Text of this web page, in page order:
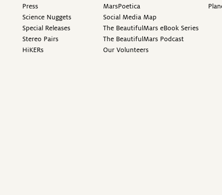
Press
Science Nuggets
Special Releases
Stereo Pairs
HiKERs
MarsPoetica
Social Media Map
The BeautifulMars eBook Series
The BeautifulMars Podcast
Our Volunteers